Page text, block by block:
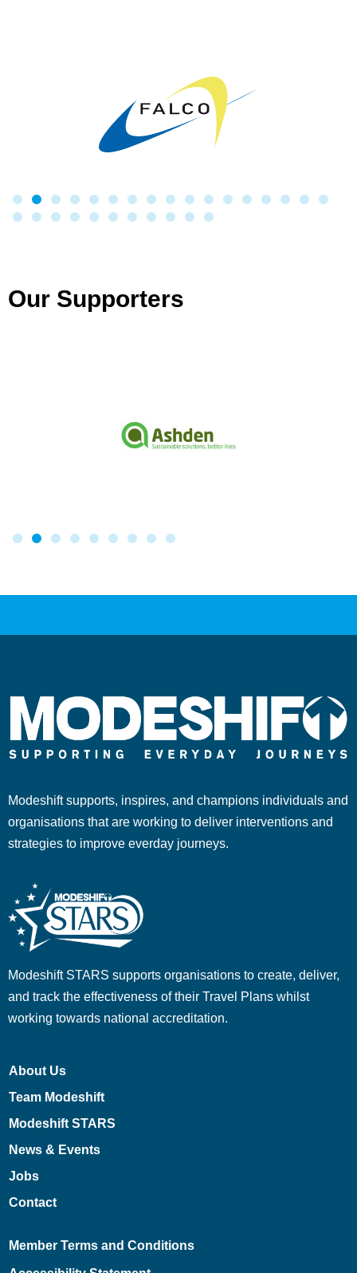
Our Supporters
Modeshift supports, inspires, and champions individuals and
organisations that are working to deliver interventions and
strategies to improve everday journeys.
Modeshift STARS supports organisations to create, deliver,
and track the effectiveness of their Travel Plans whilst
working towards national accreditation.
About Us
Team Modeshift
Modeshift STARS
News & Events
Jobs
Contact
Member Terms and Conditions